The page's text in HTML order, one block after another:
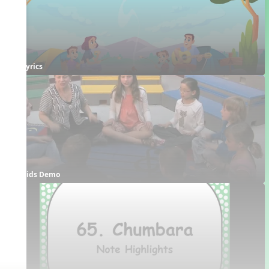
Lyrics
Kids Demo